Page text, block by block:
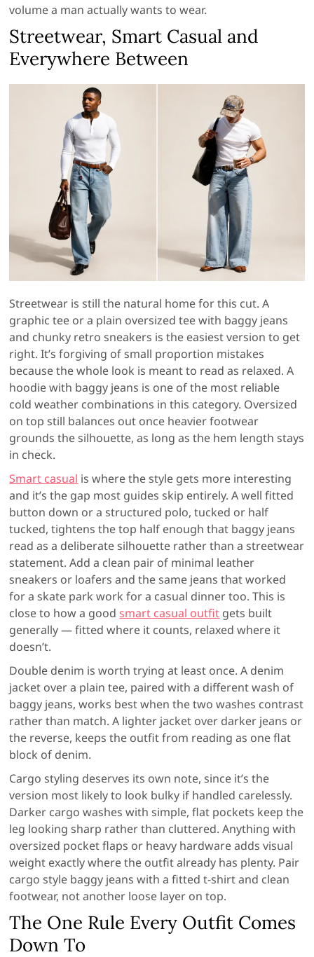
volume a man actually wants to wear.
Streetwear, Smart Casual and
Everywhere Between
Streetwear is still the natural home for this cut. A
graphic tee or a plain oversized tee with baggy jeans
and chunky retro sneakers is the easiest version to get
right. It’s forgiving of small proportion mistakes
because the whole look is meant to read as relaxed. A
hoodie with baggy jeans is one of the most reliable
cold weather combinations in this category. Oversized
on top still balances out once heavier footwear
grounds the silhouette, as long as the hem length stays
in check.
Smart casual is where the style gets more interesting
and it’s the gap most guides skip entirely. A well fitted
button down or a structured polo, tucked or half
tucked, tightens the top half enough that baggy jeans
read as a deliberate silhouette rather than a streetwear
statement. Add a clean pair of minimal leather
sneakers or loafers and the same jeans that worked
for a skate park work for a casual dinner too. This is
close to how a goodsmart casual outfit gets built
generally — fitted where it counts, relaxed where it
doesn’t.
Double denim is worth trying at least once. A denim
jacket over a plain tee, paired with a different wash of
baggy jeans, works best when the two washes contrast
rather than match. A lighter jacket over darker jeans or
the reverse, keeps the outfit from reading as one flat
block of denim.
Cargo styling deserves its own note, since it’s the
version most likely to look bulky if handled carelessly.
Darker cargo washes with simple, flat pockets keep the
leg looking sharp rather than cluttered. Anything with
oversized pocket flaps or heavy hardware adds visual
weight exactly where the outfit already has plenty. Pair
cargo style baggy jeans with a fitted t-shirt and clean
footwear, not another loose layer on top.
The One Rule Every Outfit Comes
Down To